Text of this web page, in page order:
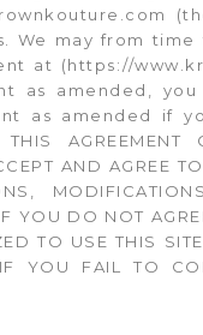
We may from
at (https://
as amended,
as amended if
AGREEMENT
AND AGREE
YOU DO NOT
TO USE THIS
YOU FAIL TO